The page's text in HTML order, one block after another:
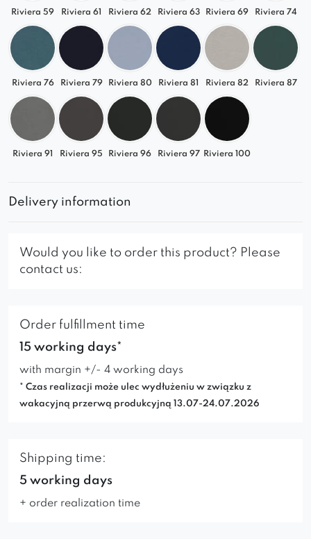
Riviera 59 Riviera 61 Riviera 62 Riviera 63 Riviera 69 Riviera 74
Riviera 76 Riviera 79 Riviera 80 Riviera 81 Riviera 82 Riviera 87
Riviera 91 Riviera 95 Riviera 96 Riviera 97 Riviera 100
Delivery information
Would you like to order this product? Please
contact us:
Order fulfillment time
15 working days*
with margin +/- 4 working days
* Czas realizacji może ulec wydłużeniu w związku z
wakacyjną przerwą produkcyjną 13.07-24.07.2026
Shipping time:
5 working days
+ order realization time